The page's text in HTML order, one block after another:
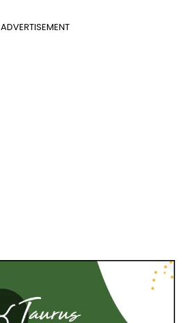
ADVERTISEMENT